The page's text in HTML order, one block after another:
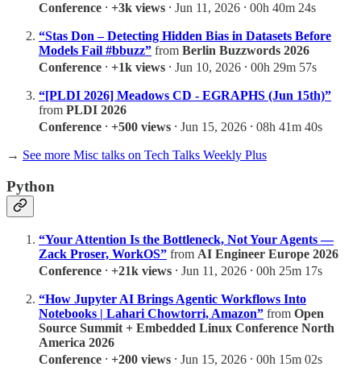
Conference ⸱ +3k views ⸱ Jun 11, 2026 ⸱ 00h 40m 24s
“Stas Don – Detecting Hidden Bias in Datasets Before
Models Fail #bbuzz” from Berlin Buzzwords 2026
Conference ⸱ +1k views ⸱ Jun 10, 2026 ⸱ 00h 29m 57s
“[PLDI 2026] Meadows CD - EGRAPHS (Jun 15th)”
from PLDI 2026
Conference ⸱ +500 views ⸱ Jun 15, 2026 ⸱ 08h 41m 40s
→ See more Misc talks on Tech Talks Weekly Plus
Python
“Your Attention Is the Bottleneck, Not Your Agents —
Zack Proser, WorkOS” from AI Engineer Europe 2026
Conference ⸱ +21k views ⸱ Jun 11, 2026 ⸱ 00h 25m 17s
“How Jupyter AI Brings Agentic Workflows Into
Notebooks | Lahari Chowtorri, Amazon” from Open
Source Summit + Embedded Linux Conference North
America 2026
Conference ⸱ +200 views ⸱ Jun 15, 2026 ⸱ 00h 15m 02s